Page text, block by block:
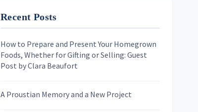
First Name
Last Name
Recent Posts
How to Prepare and Present Your Homegrown
Foods, Whether for Gifting or Selling: Guest
Post by Clara Beaufort
A Proustian Memory and a New Project